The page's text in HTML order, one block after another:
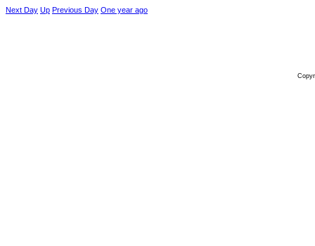
Next Day Up Previous Day One year ago